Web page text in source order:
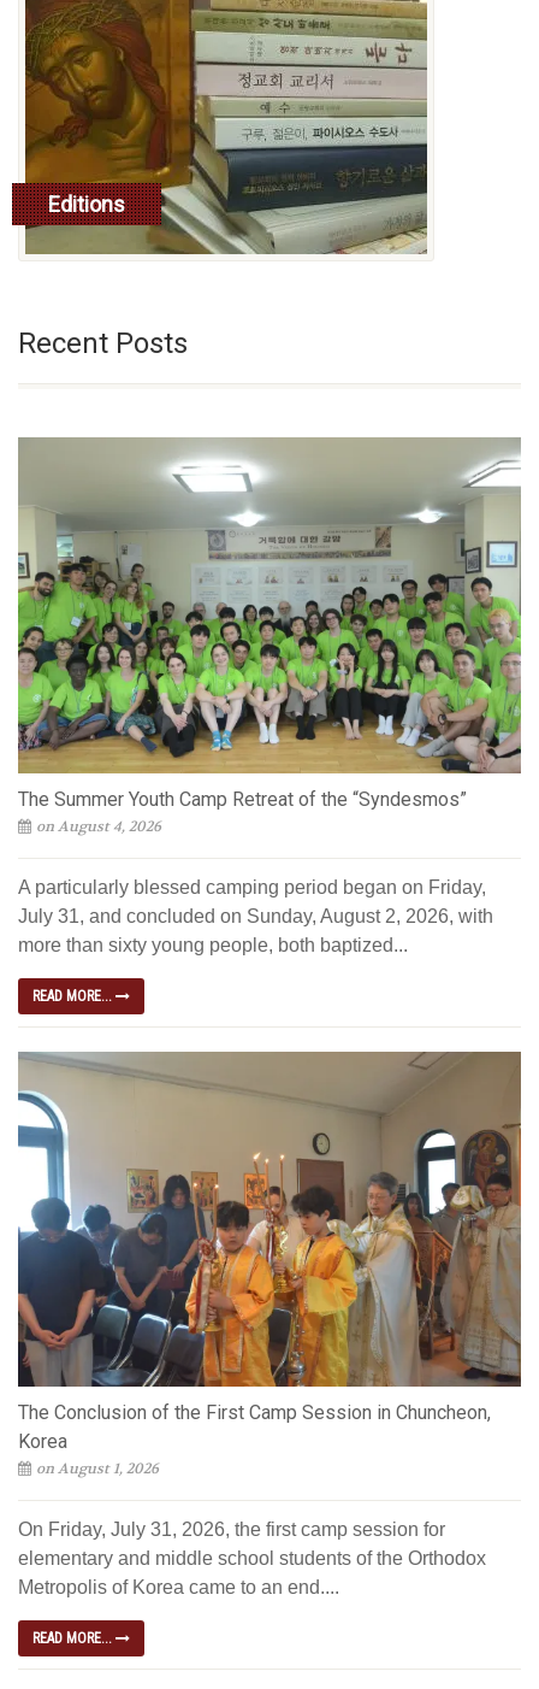
Editions
read more
Recent Posts
The Summer Youth Camp Retreat of the “Syndesmos”
on August 4, 2026
A particularly blessed camping period began on Friday,
July 31, and concluded on Sunday, August 2, 2026, with
more than sixty young people, both baptized...
READ MORE...
The Conclusion of the First Camp Session in Chuncheon,
Korea
on August 1, 2026
On Friday, July 31, 2026, the first camp session for
elementary and middle school students of the Orthodox
Metropolis of Korea came to an end....
READ MORE...